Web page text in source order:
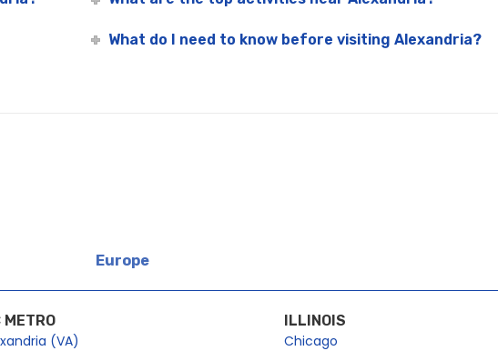
What do I need to know before visiting Alexandria?
Europe
METRO
(VA)
ILLINOIS
Chicago